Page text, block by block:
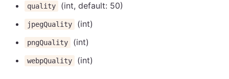
quality (int, default: 50)
jpegQuality (int)
pngQuality (int)
webpQuality (int)